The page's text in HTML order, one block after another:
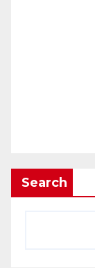
Search